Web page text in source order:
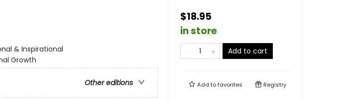
& Inspirational
Growth
Other editions
$18.95
in store
Add to cart
Add tofavorites Registry